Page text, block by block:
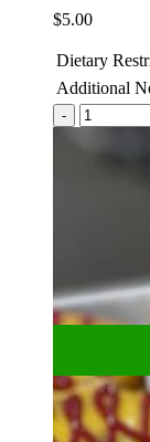
$5.00
Dietary
Additional
House-
Made